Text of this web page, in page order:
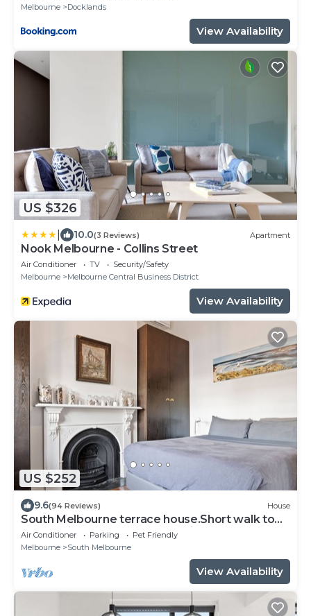
Melbourne
Docklands
View Availability
US $326
10.0(3 Reviews) Apartment
Nook Melbourne - Collins Street
Air Conditioner TV
Security/Safety
Melbourne
Melbourne Central Business District
View Availability
US $252
9.6(94 Reviews) House
South Melbourne terrace house.Short walk to
Grand Prix,MSAC,Market,Pet friendly
Air Conditioner Parking
Pet Friendly
Melbourne
South Melbourne
View Availability